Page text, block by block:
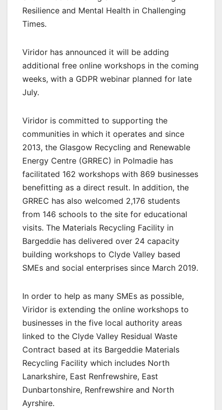
Resilience and Mental Health in Challenging
Times.
Viridor has announced it will be adding
additional free online workshops in the coming
weeks, with a GDPR webinar planned for late
July.
Viridor is committed to supporting the
communities in which it operates and since
2013, the Glasgow Recycling and Renewable
Energy Centre (GRREC) in Polmadie has
facilitated 162 workshops with 869 businesses
benefitting as a direct result. In addition, the
GRREC has also welcomed 2,176 students
from 146 schools to the site for educational
visits. The Materials Recycling Facility in
Bargeddie has delivered over 24 capacity
building workshops to Clyde Valley based
SMEs and social enterprises since March 2019.
In order to help as many SMEs as possible,
Viridor is extending the online workshops to
businesses in the five local authority areas
linked to the Clyde Valley Residual Waste
Contract based at its Bargeddie Materials
Recycling Facility which includes North
Lanarkshire, East Renfrewshire, East
Dunbartonshire, Renfrewshire and North
Ayrshire.